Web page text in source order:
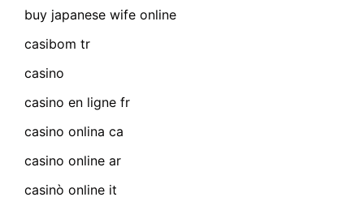
buy japanese wife online
casibom tr
casino
casino en ligne fr
casino onlina ca
casino online ar
casinò online it